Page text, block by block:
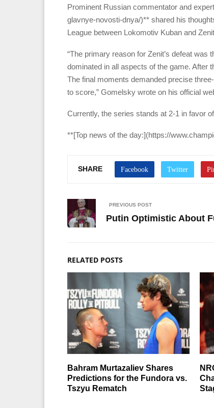
Prominent Russian commentator and
glavnye-novosti-dnya/)** shared his
League between Lokomotiv Kuban and
“The primary reason for Zenit’s defeat
dominated in all aspects of the game. After
The final moments demanded precise
to score,” Gomelsky wrote on his official
Currently, the series stands at 2-1 in favor
**[Top news of the day:](https://
SHARE
PREVIOUS POST
Putin Optimistic About
RELATED POSTS
Bahram Murtazaliev Shares
Predictions for the Fundora vs.
Tszyu Rematch